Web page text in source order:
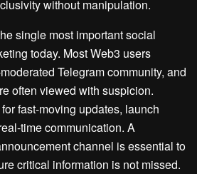
without manipulation.
single most important social
today. Most Web3 users
Telegram community, and
often viewed with suspicion.
fast-moving updates, launch
time communication. A
channel is essential to
critical information is not missed.